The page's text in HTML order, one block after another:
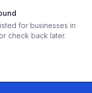
for businesses in
check back later.